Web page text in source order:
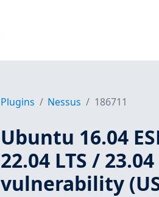
Plugins Nessus 186711
Ubuntu 16.04
22.04 LTS /
vulnerability